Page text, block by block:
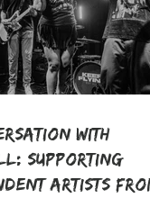
With
Supporting
Artists